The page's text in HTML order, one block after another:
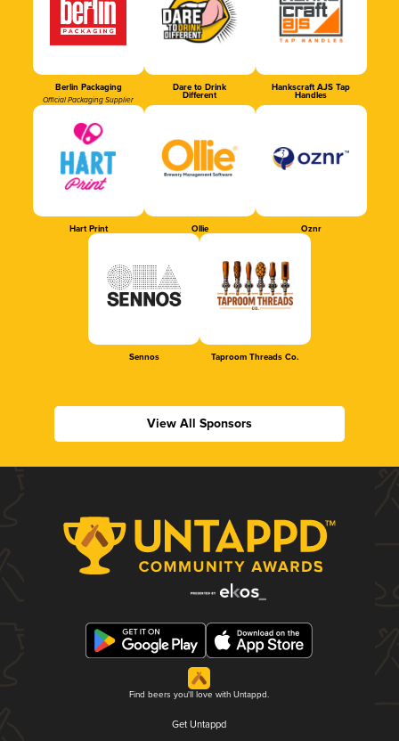
Berlin Packaging
Official Packaging Supplier
Dare to Drink
Different
Hankscraft AJS Tap
Handles
Hart Print Ollie Oznr
Sennos Taproom Threads Co.
View All Sponsors
Find beers you'll love with Untappd.
Get Untappd